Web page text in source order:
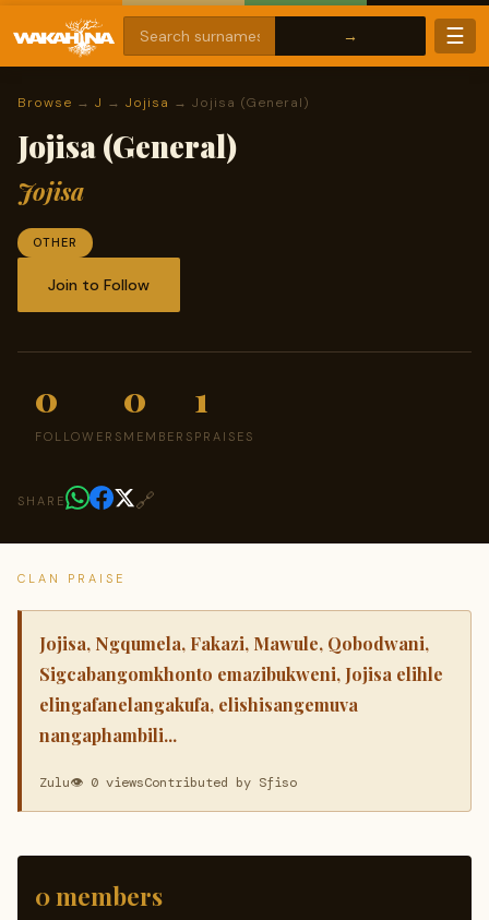
☰
Browse → J → Jojisa → Jojisa (General)
Jojisa (General)
Jojisa
OTHER
Join to Follow
0
FOLLOWERS
0
MEMBERS
1
PRAISES
SHARE 🔗
CLAN PRAISE
Jojisa, Ngqumela, Fakazi, Mawule, Qobodwani,
Sigcabangomkhonto emazibukweni, Jojisa elihle
elingafanelangakufa, elishisangemuva
nangaphambili...
Zulu👁 0 viewsContributed by Sfiso
0 members